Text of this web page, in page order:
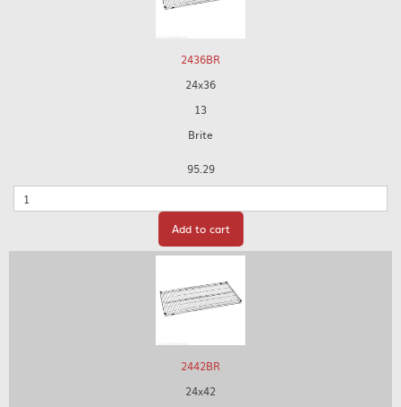
2436BR
24x36
13
Brite
95.29
Quantity
Add to cart
2442BR
24x42